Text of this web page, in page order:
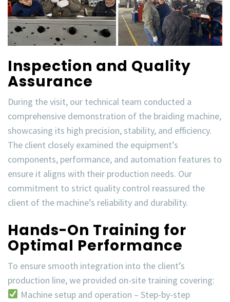
Inspection and Quality
Assurance
During the visit, our technical team conducted a
comprehensive demonstration of the braiding machine,
showcasing its high precision, stability, and efficiency.
The client closely examined the equipment’s
components, performance, and automation features to
ensure it aligns with their production needs. Our
commitment to strict quality control reassured the
client of the machine’s reliability and durability.
Hands-On Training for
Optimal Performance
To ensure smooth integration into the client’s
production line, we provided on-site training covering:
Machine setup and operation – Step-by-step